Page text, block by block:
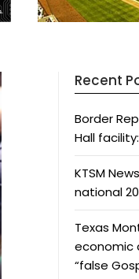
Recent
Border
Hall
KTSM
national
Texas
economic
“false